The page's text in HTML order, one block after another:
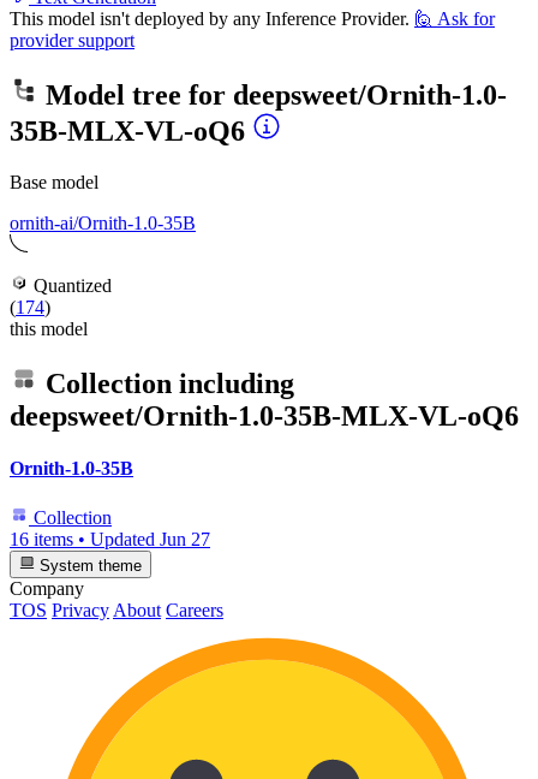
This model isn't deployed by any Inference Provider. 🙋 Ask for
provider support
Model tree for deepsweet/Ornith-1.0-
35B-MLX-VL-oQ6
Base model
ornith-ai/Ornith-1.0-35B
Quantized
(174)
this model
Collection including
deepsweet/Ornith-1.0-35B-MLX-VL-oQ6
Ornith-1.0-35B
Collection
16 items • Updated Jun 27
System theme
Company
TOS Privacy About Careers